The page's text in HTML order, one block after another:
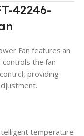
42246-
Fan features an
controls the fan
providing
temperature